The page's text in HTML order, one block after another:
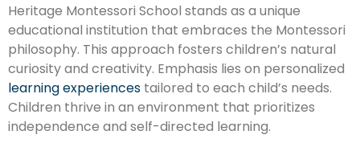
Heritage Montessori School stands as a unique
educational institution that embraces the Montessori
philosophy. This approach fosters children’s natural
curiosity and creativity. Emphasis lies on personalized
learning experiences tailored to each child’s needs.
Children thrive in an environment that prioritizes
independence and self-directed learning.